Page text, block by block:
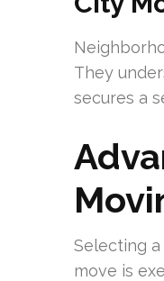
They
secures a
Selecting
move is